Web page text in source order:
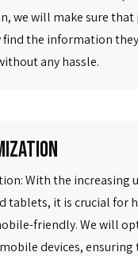
we will make sure
find the information
any hassle.
With the increasing
tablets, it is crucial for
friendly. We will
devices,